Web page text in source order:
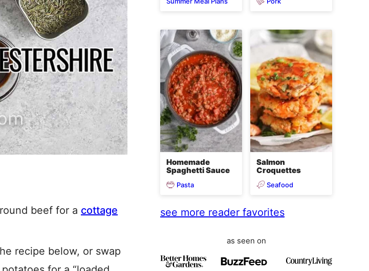
beef for a cottage
recipe below, or swap
Homemade
Spaghetti Sauce
Pasta
Salmon
Croquettes
Seafood
see more reader favorites
as seen on